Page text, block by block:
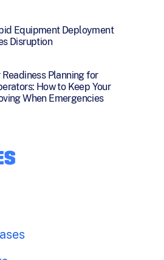
Equipment Deployment
Disruption
Readiness Planning for
How to Keep Your
When Emergencies